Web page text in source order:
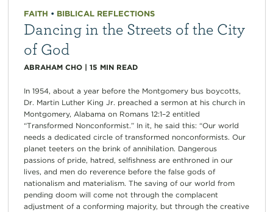
FAITH • BIBLICAL REFLECTIONS
Dancing in the Streets of the City
of God
ABRAHAM CHO| 15 MIN READ
In 1954, about a year before the Montgomery bus boycotts,
Dr. Martin Luther King Jr. preached a sermon at his church in
Montgomery, Alabama on Romans 12:1–2 entitled
“Transformed Nonconformist.” In it, he said this: “Our world
needs a dedicated circle of transformed nonconformists. Our
planet teeters on the brink of annihilation. Dangerous
passions of pride, hatred, selfishness are enthroned in our
lives, and men do reverence before the false gods of
nationalism and materialism. The saving of our world from
pending doom will come not through the complacent
adjustment of a conforming majority, but through the creative